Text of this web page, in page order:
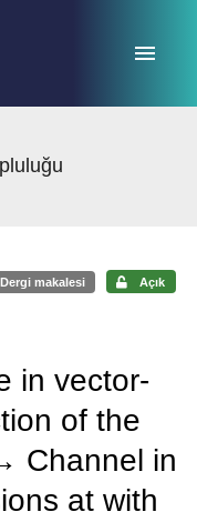
Dergi makalesi Açık
in vector-
of the
Channel in
at with